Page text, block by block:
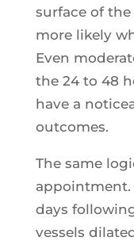
surface of
more likely
Even
the 24 to 48
have a
outcomes.
The same
days
vessels